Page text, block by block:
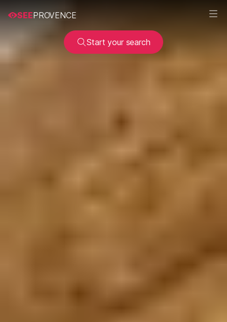
SEEPROVENCE
Start your search